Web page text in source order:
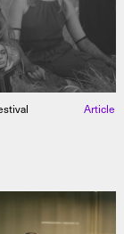
Article